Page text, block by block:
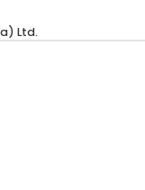
Ltd.